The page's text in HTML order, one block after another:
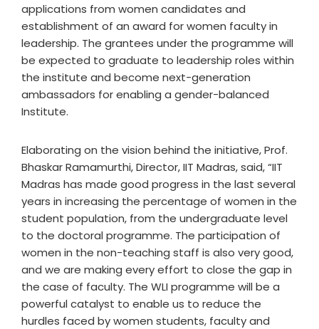
applications from women candidates and
establishment of an award for women faculty in
leadership. The grantees under the programme will
be expected to graduate to leadership roles within
the institute and become next-generation
ambassadors for enabling a gender-balanced
Institute.
Elaborating on the vision behind the initiative, Prof.
Bhaskar Ramamurthi, Director, IIT Madras, said, “IIT
Madras has made good progress in the last several
years in increasing the percentage of women in the
student population, from the undergraduate level
to the doctoral programme. The participation of
women in the non-teaching staff is also very good,
and we are making every effort to close the gap in
the case of faculty. The WLI programme will be a
powerful catalyst to enable us to reduce the
hurdles faced by women students, faculty and